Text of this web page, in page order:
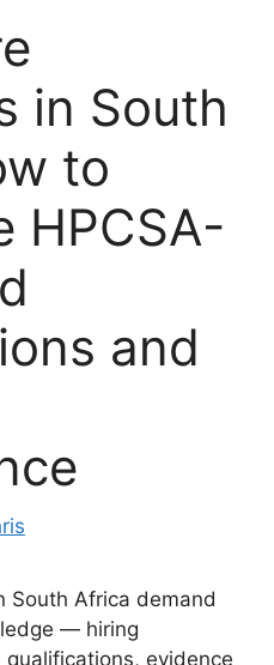
in South
to
HPCSA-
and
South Africa demand
— hiring
evidence